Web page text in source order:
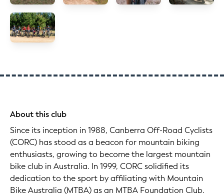
About this club
Since its inception in 1988, Canberra Off-Road Cyclists
(CORC) has stood as a beacon for mountain biking
enthusiasts, growing to become the largest mountain
bike club in Australia. In 1999, CORC solidified its
dedication to the sport by affiliating with Mountain
Bike Australia (MTBA) as an MTBA Foundation Club.